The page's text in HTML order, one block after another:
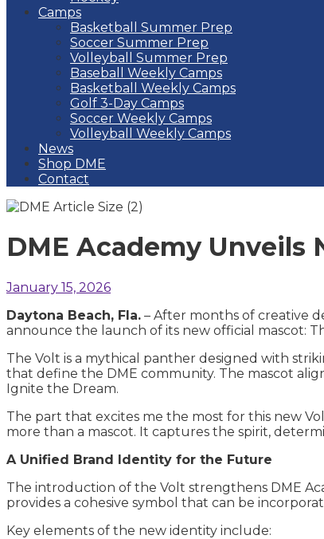
Camps
Basketball Summer Prep
Soccer Summer Prep
Volleyball Summer Prep
Baseball Weekly Camps
Basketball Weekly Camps
Golf 3-Day Camps
Soccer Weekly Camps
Volleyball Weekly Camps
News
Shop DME
Contact
DME Academy Unveils
January 15, 2026
Daytona Beach, Fla. – After months of creative
announce the launch of its new official mascot:
The Volt is a mythical panther designed with
that define the DME community. The mascot
Ignite the Dream.
The part that excites me the most for this new
more than a mascot. It captures the spirit,
A Unified Brand Identity for the Future
The introduction of the Volt strengthens DME
provides a cohesive symbol that can be
Key elements of the new identity include: